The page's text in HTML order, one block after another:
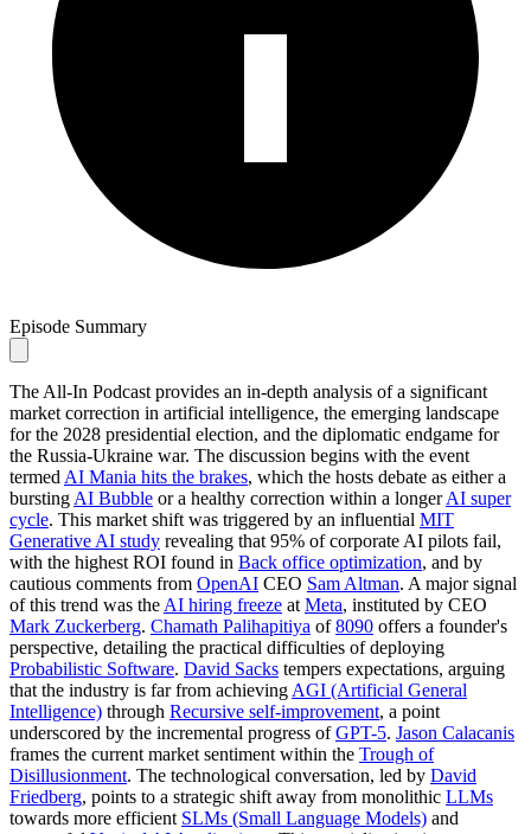
Episode Summary
The All-In Podcast provides an in-depth analysis of a significant
market correction in artificial intelligence, the emerging landscape
for the 2028 presidential election, and the diplomatic endgame for
the Russia-Ukraine war. The discussion begins with the event
termed AI Mania hits the brakes, which the hosts debate as either a
bursting AI Bubble or a healthy correction within a longerAI super
cycle. This market shift was triggered by an influential MIT
Generative AI study revealing that 95% of corporate AI pilots fail,
with the highest ROI found in Back office optimization, and by
cautious comments from OpenAI CEO Sam Altman. A major signal
of this trend was the AI hiring freeze at Meta, instituted by CEO
Mark Zuckerberg. Chamath Palihapitiya of8090 offers a founder's
perspective, detailing the practical difficulties of deploying
Probabilistic Software. David Sacks tempers expectations, arguing
that the industry is far from achieving AGI (Artificial General
Intelligence) through Recursive self-improvement, a point
underscored by the incremental progress ofGPT-5. Jason Calacanis
frames the current market sentiment within the Trough of
Disillusionment. The technological conversation, led by David
Friedberg, points to a strategic shift away from monolithic LLMs
towards more efficient SLMs (Small Language Models) and